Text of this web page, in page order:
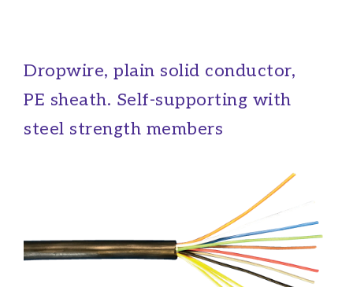
Dropwire, plain solid conductor,
PE sheath. Self-supporting with
steel strength members